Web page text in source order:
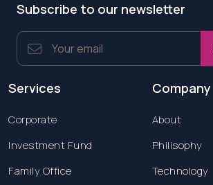
Subscribe to our newsletter
Services
Corporate
Investment Fund
Family Office
Company
About
Philisophy
Technology